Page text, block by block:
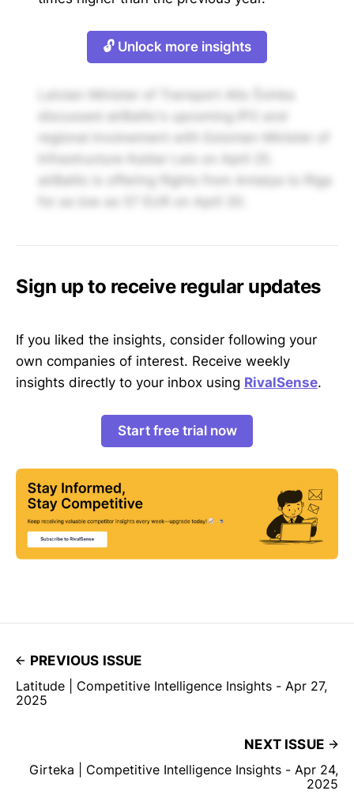
🔓 Unlock more insights
Latvian Minister of Transport Atis Švinka
regional involvement with Estonian Minister of
airBaltic is offering flights from Antalya to Riga
Sign up to receive regular updates
If you liked the insights, consider following your
own companies of interest. Receive weekly
insights directly to your inbox using RivalSense.
Start free trial now
PREVIOUS ISSUE
Latitude | Competitive Intelligence Insights - Apr 27,
2025
NEXT ISSUE
Girteka | Competitive Intelligence Insights - Apr 24,
2025